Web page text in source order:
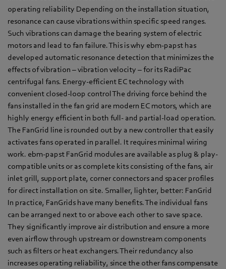
operating reliability Depending on the installation situation,
resonance can cause vibrations within specific speed ranges.
Such vibrations can damage the bearing system of electric
motors and lead to fan failure. This is why ebm-papst has
developed automatic resonance detection that minimizes the
effects of vibration – vibration velocity – for its RadiPac
centrifugal fans. Energy-efficient EC technology with
convenient closed-loop control The driving force behind the
fans installed in the fan grid are modern EC motors, which are
highly energy efficient in both full- and partial-load operation.
The FanGrid line is rounded out by a new controller that easily
activates fans operated in parallel. It requires minimal wiring
work. ebm-papst FanGrid modules are available as plug & play-
compatible units or as complete kits consisting of the fans, air
inlet grill, support plate, corner connectors and spacer profiles
for direct installation on site. Smaller, lighter, better: FanGrid
In practice, FanGrids have many benefits. The individual fans
can be arranged next to or above each other to save space.
They significantly improve air distribution and ensure a more
even airflow through upstream or downstream components
such as filters or heat exchangers. Their redundancy also
increases operating reliability, since the other fans compensate